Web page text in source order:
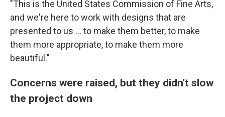
"This is the United States Commission of Fine Arts,
and we're here to work with designs that are
presented to us … to make them better, to make
them more appropriate, to make them more
beautiful."
Concerns were raised, but they didn't slow
the project down